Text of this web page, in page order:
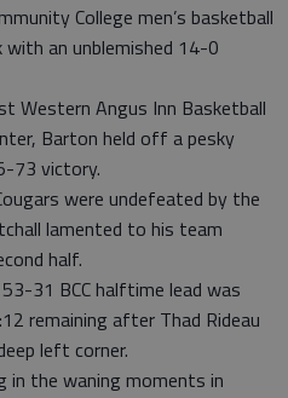
College men’s basketball
an unblemished 14-0
Western Angus Inn Basketball
Barton held off a pesky
73 victory.
were undefeated by the
lamented to his team
half.
31 BCC halftime lead was
remaining after Thad Rideau
left corner.
the waning moments in